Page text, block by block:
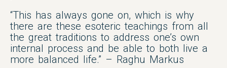
“This has always gone on, which is why
there are these esoteric teachings from all
the great traditions to address one’s own
internal process and be able to both live a
more balanced life.” – Raghu Markus